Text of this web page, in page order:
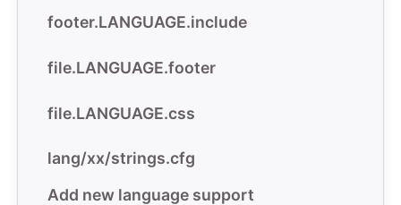
footer.LANGUAGE.include
file.LANGUAGE.footer
file.LANGUAGE.css
lang/xx/strings.cfg
Add new language support